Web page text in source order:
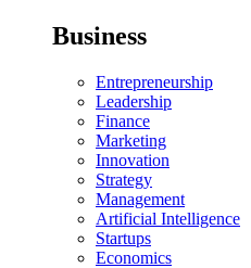
Business
Entrepreneurship
Leadership
Finance
Marketing
Innovation
Strategy
Management
Artificial Intelligence
Startups
Economics